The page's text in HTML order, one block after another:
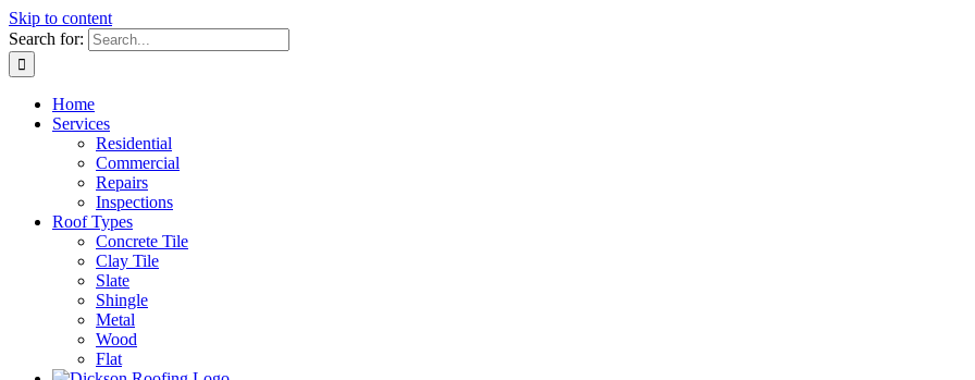
Skip to content
Search for:
Home
Services
Residential
Commercial
Repairs
Inspections
Roof Types
Concrete Tile
Clay Tile
Slate
Shingle
Metal
Wood
Flat